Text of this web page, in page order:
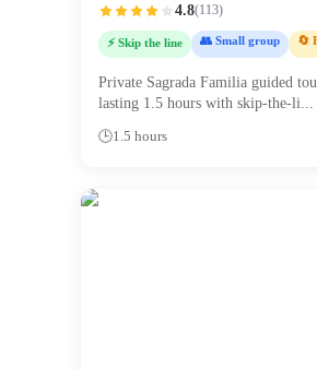
4.8(113)
⚡ Skip the line 👥 Small group 🔄
Private Sagrada Familia guided
lasting 1.5 hours with skip-the-li...
🕒1.5 hours